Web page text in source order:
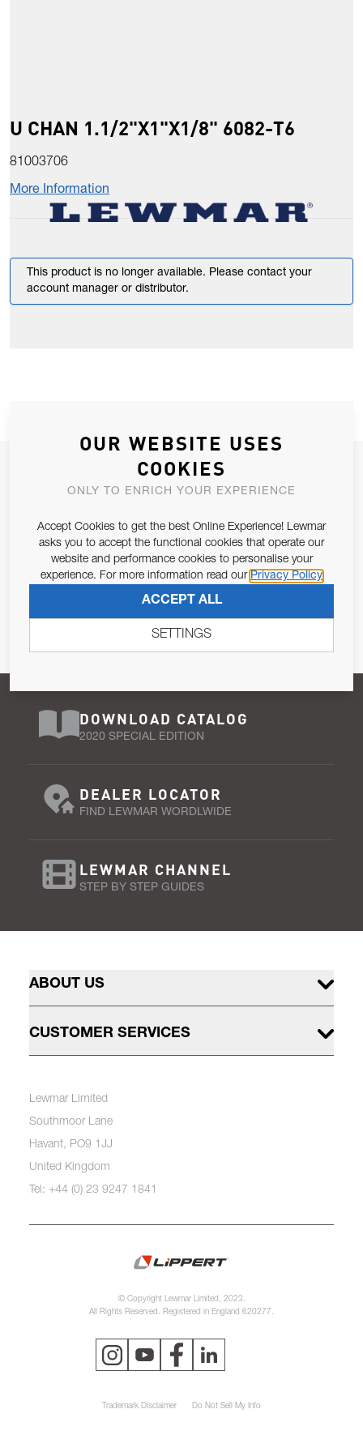
U CHAN 1.1/2"X1"X1/8" 6082-T6
81003706
More Information
This product is no longer available. Please contact your
account manager or distributor.
JOIN OUR NEWSLETTER
ALLOW US TO KEEP IN CONTACT WITH YOU.
Email Address
Pursuant to and for the purposes of Article 13 of the EU REG
SUBSCRIBE
DOWNLOAD CATALOG
2020 SPECIAL EDITION
DEALER LOCATOR
FIND LEWMAR WORDLWIDE
LEWMAR CHANNEL
STEP BY STEP GUIDES
ABOUT US
CUSTOMER SERVICES
Lewmar Limited
Southmoor Lane
Havant, PO9 1JJ
United Kingdom
Tel: +44 (0) 23 9247 1841
© Copyright Lewmar Limited, 2023.
All Rights Reserved. Registered in England 620277.
Trademark Disclaimer Do Not Sell My Info
OUR WEBSITE USES
COOKIES
ONLY TO ENRICH YOUR EXPERIENCE
Accept Cookies to get the best Online Experience! Lewmar
asks you to accept the functional cookies that operate our
website and performance cookies to personalise your
experience. For more information read our Privacy Policy
ACCEPT ALL
SETTINGS